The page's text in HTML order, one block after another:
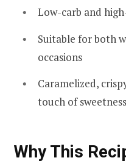
Low-carb and
Suitable for both
occasions
Caramelized,
touch of sweetness
Why This